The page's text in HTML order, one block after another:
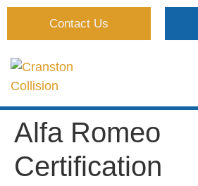
Contact Us
Alfa Romeo
Certification